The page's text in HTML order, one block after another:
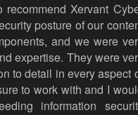
Xervant
posture of our
and we were
expertise. They were
to detail in every aspect
to work with and I
information